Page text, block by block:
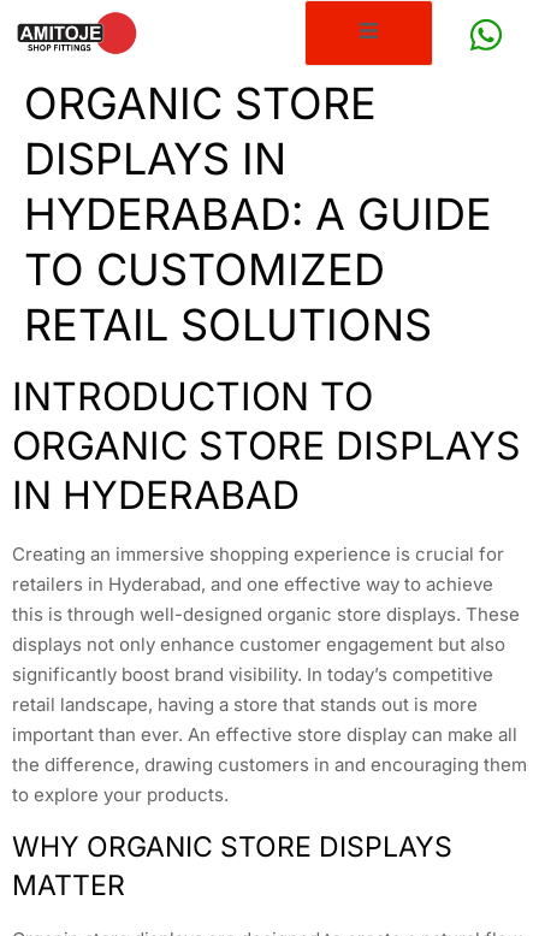
ORGANIC STORE
DISPLAYS IN
HYDERABAD: A GUIDE
TO CUSTOMIZED
RETAIL SOLUTIONS
INTRODUCTION TO
ORGANIC STORE DISPLAYS
IN HYDERABAD
Creating an immersive shopping experience is crucial for
retailers in Hyderabad, and one effective way to achieve
this is through well-designed organic store displays. These
displays not only enhance customer engagement but also
significantly boost brand visibility. In today’s competitive
retail landscape, having a store that stands out is more
important than ever. An effective store display can make all
the difference, drawing customers in and encouraging them
to explore your products.
WHY ORGANIC STORE DISPLAYS
MATTER